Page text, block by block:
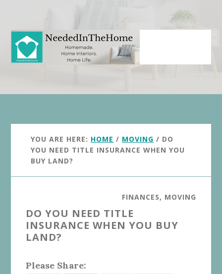
content
primary
sidebar
YOU ARE HERE: HOME / MOVING / DO
YOU NEED TITLE INSURANCE WHEN YOU
BUY LAND?
FINANCES, MOVING
DO YOU NEED TITLE
INSURANCE WHEN YOU BUY
LAND?
Please Share: